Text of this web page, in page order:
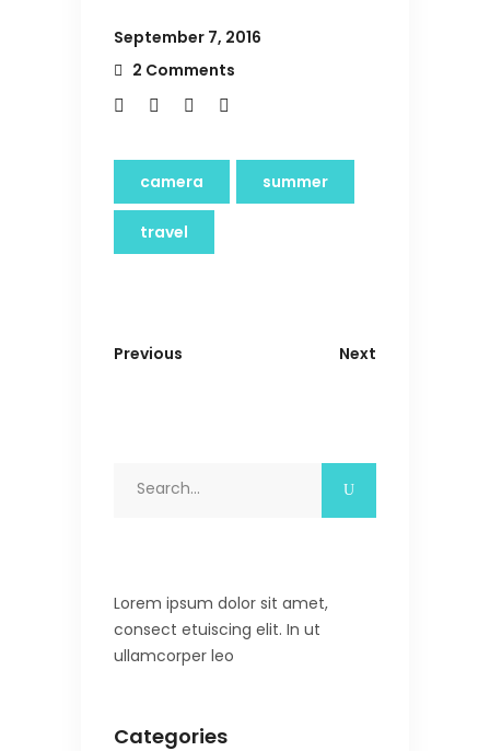
September 7, 2016
2 Comments
camera summer
travel
Previous Next
Lorem ipsum dolor sit amet,
consect etuiscing elit. In ut
ullamcorper leo
Categories